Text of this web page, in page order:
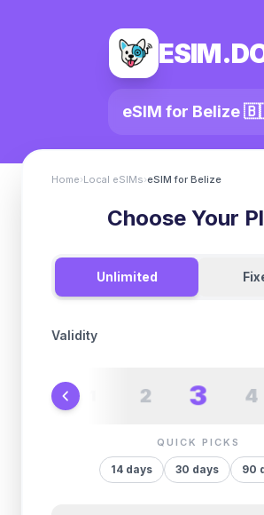
eSIM for Belize
Home›Local eSIMs›eSIM for Belize
Choose Your
Unlimited
Validity
2 3 4
QUICK PICKS
14 days 30 days 90